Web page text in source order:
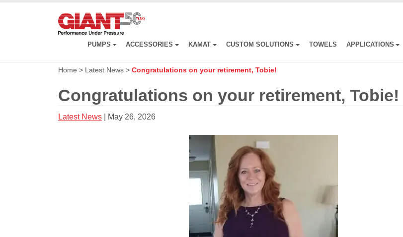
PUMPS ACCESSORIES KAMAT CUSTOM SOLUTIONS TOWELS APPLICATIONS
Home > Latest News > Congratulations on your retirement, Tobie!
Congratulations on your retirement, Tobie!
Latest News | May 26, 2026